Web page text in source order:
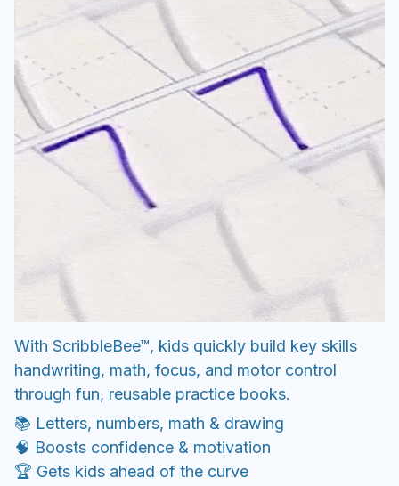
With ScribbleBee™, kids quickly build key skills
handwriting, math, focus, and motor control
through fun, reusable practice books.
📚 Letters, numbers, math & drawing
🧠 Boosts confidence & motivation
🏆 Gets kids ahead of the curve